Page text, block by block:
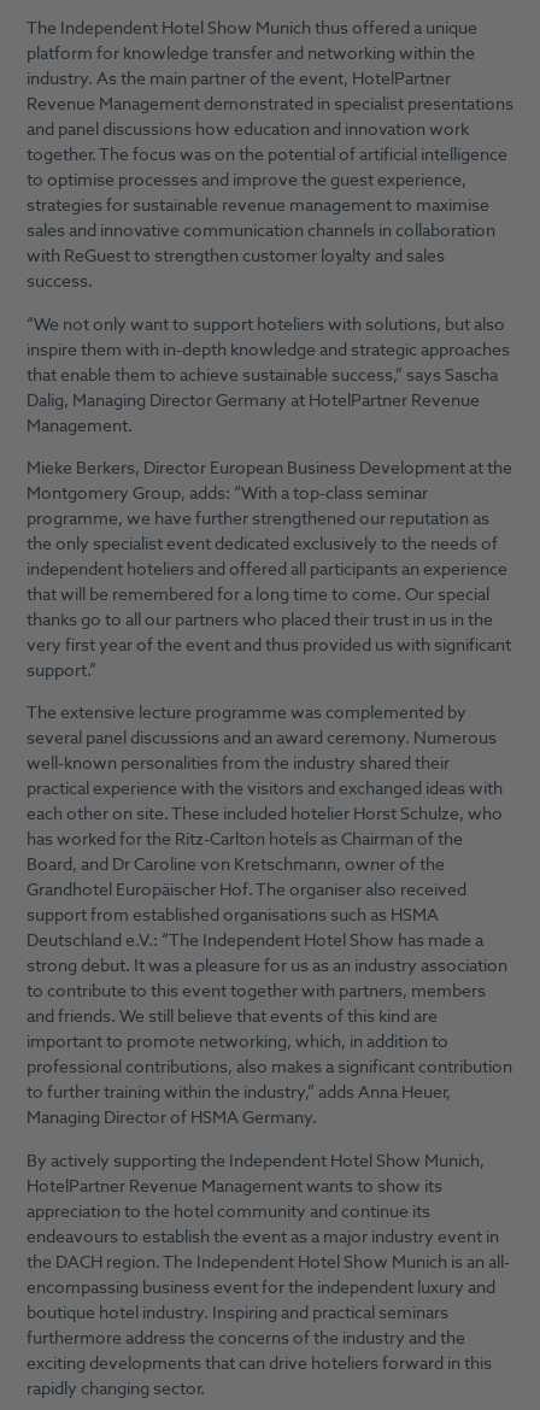
The Independent Hotel Show Munich thus offered a unique
platform for knowledge transfer and networking within the
industry. As the main partner of the event, HotelPartner
Revenue Management demonstrated in specialist presentations
and panel discussions how education and innovation work
together. The focus was on the potential of artificial intelligence
to optimise processes and improve the guest experience,
strategies for sustainable revenue management to maximise
sales and innovative communication channels in collaboration
with ReGuest to strengthen customer loyalty and sales
success.
“We not only want to support hoteliers with solutions, but also
inspire them with in-depth knowledge and strategic approaches
that enable them to achieve sustainable success,” says Sascha
Dalig, Managing Director Germany at HotelPartner Revenue
Management.
Mieke Berkers, Director European Business Development at the
Montgomery Group, adds: “With a top-class seminar
programme, we have further strengthened our reputation as
the only specialist event dedicated exclusively to the needs of
independent hoteliers and offered all participants an experience
that will be remembered for a long time to come. Our special
thanks go to all our partners who placed their trust in us in the
very first year of the event and thus provided us with significant
support.”
The extensive lecture programme was complemented by
several panel discussions and an award ceremony. Numerous
well-known personalities from the industry shared their
practical experience with the visitors and exchanged ideas with
each other on site. These included hotelier Horst Schulze, who
has worked for the Ritz-Carlton hotels as Chairman of the
Board, and Dr Caroline von Kretschmann, owner of the
Grandhotel Europäischer Hof. The organiser also received
support from established organisations such as HSMA
Deutschland e.V.: “The Independent Hotel Show has made a
strong debut. It was a pleasure for us as an industry association
to contribute to this event together with partners, members
and friends. We still believe that events of this kind are
important to promote networking, which, in addition to
professional contributions, also makes a significant contribution
to further training within the industry,” adds Anna Heuer,
Managing Director of HSMA Germany.
By actively supporting the Independent Hotel Show Munich,
HotelPartner Revenue Management wants to show its
appreciation to the hotel community and continue its
endeavours to establish the event as a major industry event in
the DACH region. The Independent Hotel Show Munich is an all-
encompassing business event for the independent luxury and
boutique hotel industry. Inspiring and practical seminars
furthermore address the concerns of the industry and the
exciting developments that can drive hoteliers forward in this
rapidly changing sector.